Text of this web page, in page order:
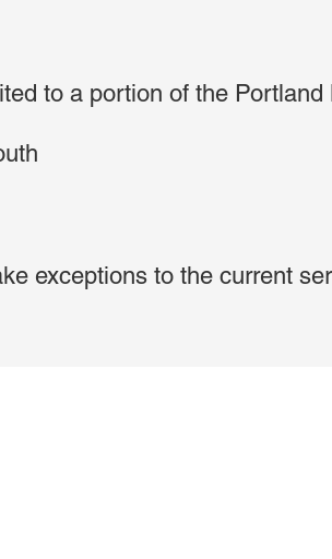
to a portion of the
exceptions to the current